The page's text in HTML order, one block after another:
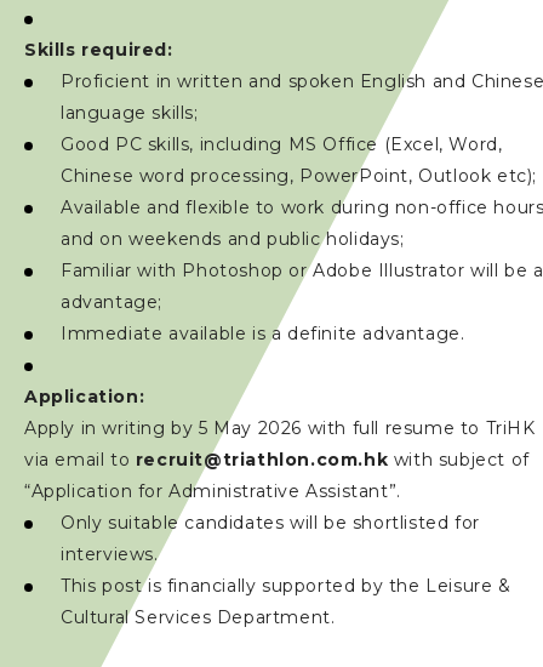
Skills required:
Proficient in written and spoken English and
language skills;
Good PC skills, including MS Office (Excel, Word,
Chinese word processing, PowerPoint, Outlook etc);
Available and flexible to work during non-office
and on weekends and public holidays;
Familiar with Photoshop or Adobe Illustrator will be
advantage;
Immediate available is a definite advantage.
Application:
Apply in writing by 5 May 2026 with full resume to TriHK
via email to recruit@triathlon.com.hk with subject of
“Application for Administrative Assistant”.
Only suitable candidates will be shortlisted for
interviews.
This post is financially supported by the Leisure &
Cultural Services Department.